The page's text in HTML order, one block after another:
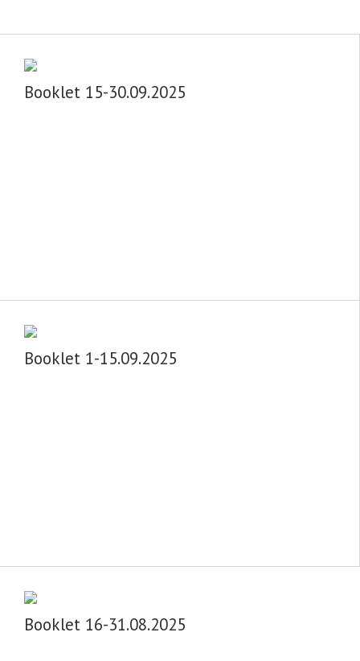
Booklet 15-30.09.2025
Booklet 1-15.09.2025
Booklet 16-31.08.2025